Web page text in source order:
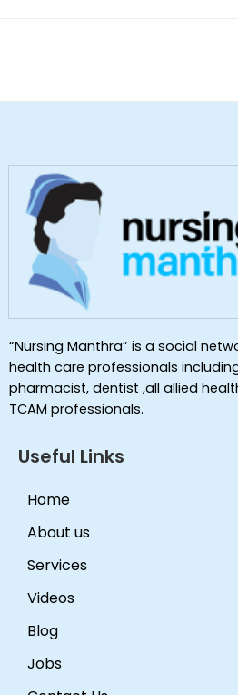
“Nursing Manthra” is a social
health care professionals
pharmacist, dentist ,all allied
TCAM professionals.
Useful Links
Home
About us
Services
Videos
Blog
Jobs